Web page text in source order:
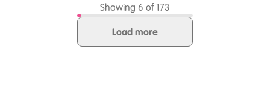
Showing 6 of 173
Load more